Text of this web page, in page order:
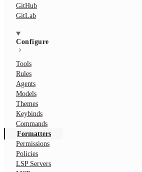
GitHub
GitLab
Configure
Tools
Rules
Agents
Models
Themes
Keybinds
Commands
Formatters
Permissions
Policies
LSP Servers